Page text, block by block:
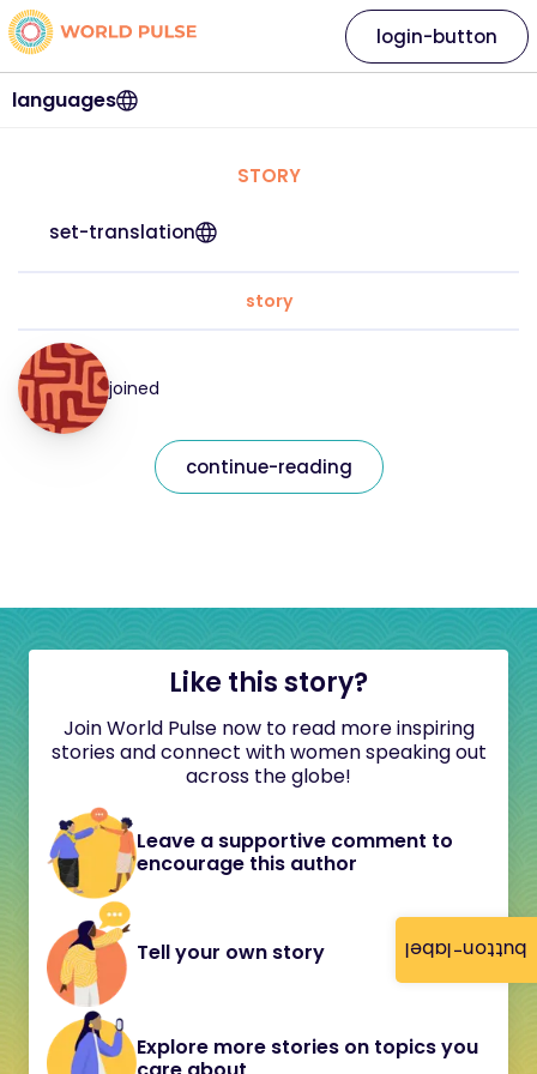
button-label
languages
login-button
STORY
set-translation
story
joined
continue-reading
Like this story?
Join World Pulse now to read more inspiring
stories and connect with women speaking out
across the globe!
Leave a supportive comment to
encourage this author
Tell your own story
Explore more stories on topics you